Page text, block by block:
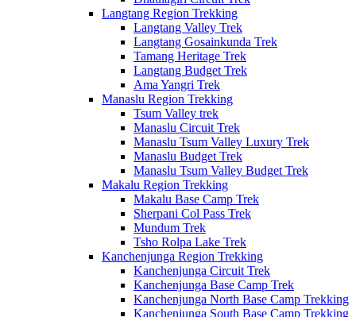
Langtang Region Trekking
Langtang Valley Trek
Langtang Gosainkunda Trek
Tamang Heritage Trek
Langtang Budget Trek
Ama Yangri Trek
Manaslu Region Trekking
Tsum Valley trek
Manaslu Circuit Trek
Manaslu Tsum Valley Luxury Trek
Manaslu Budget Trek
Manaslu Tsum Valley Budget Trek
Makalu Region Trekking
Makalu Base Camp Trek
Sherpani Col Pass Trek
Mundum Trek
Tsho Rolpa Lake Trek
Kanchenjunga Region Trekking
Kanchenjunga Circuit Trek
Kanchenjunga Base Camp Trek
Kanchenjunga North Base Camp Trekking
Kanchenjunga South Base Camp Trekking